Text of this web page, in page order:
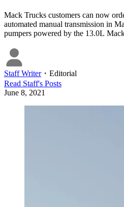
Mack Trucks customers can now
automated manual transmission in
pumpers powered by the 13.0L
Staff Writer・ Editorial
Read Staff's Posts
June 8, 2021